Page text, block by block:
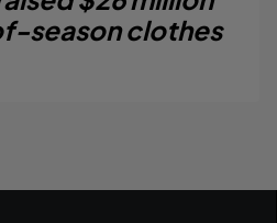
season clothes